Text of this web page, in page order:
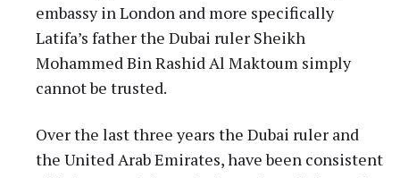
embassy in London and more specifically
Latifa’s father the Dubai ruler Sheikh
Mohammed Bin Rashid Al Maktoum simply
cannot be trusted.
Over the last three years the Dubai ruler and
the United Arab Emirates, have been consistent